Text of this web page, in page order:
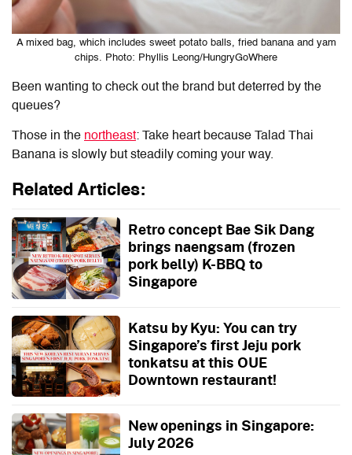
A mixed bag, which includes sweet potato balls, fried banana and yam
chips. Photo: Phyllis Leong/HungryGoWhere
Been wanting to check out the brand but deterred by the
queues?
Those in the northeast: Take heart because Talad Thai
Banana is slowly but steadily coming your way.
Related Articles:
Retro concept Bae Sik Dang
brings naengsam (frozen
pork belly) K-BBQ to
Singapore
Katsu by Kyu: You can try
Singapore’s first Jeju pork
tonkatsu at this OUE
Downtown restaurant!
New openings in Singapore:
July 2026